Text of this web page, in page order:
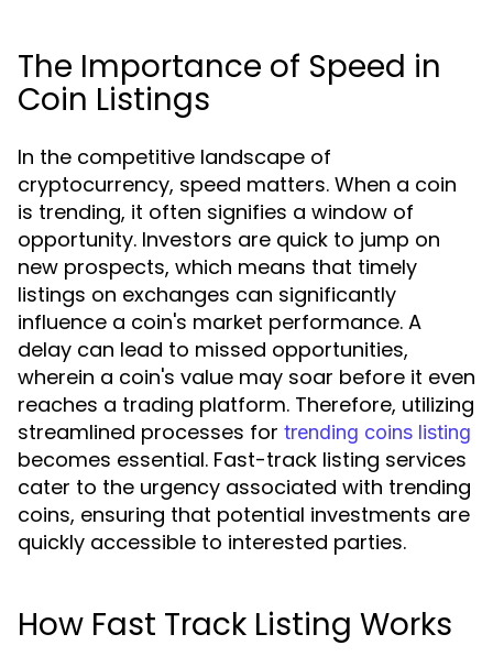
The Importance of Speed in
Coin Listings
In the competitive landscape of
cryptocurrency, speed matters. When a coin
is trending, it often signifies a window of
opportunity. Investors are quick to jump on
new prospects, which means that timely
listings on exchanges can significantly
influence a coin's market performance. A
delay can lead to missed opportunities,
wherein a coin's value may soar before it even
reaches a trading platform. Therefore, utilizing
streamlined processes for trending coins listing
becomes essential. Fast-track listing services
cater to the urgency associated with trending
coins, ensuring that potential investments are
quickly accessible to interested parties.
How Fast Track Listing Works